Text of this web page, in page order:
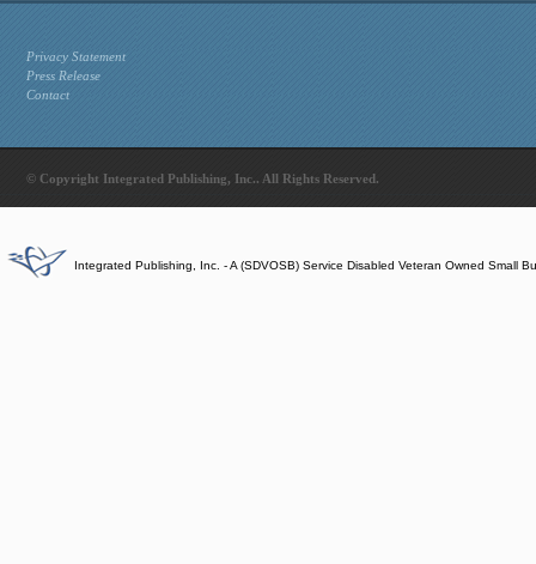
Privacy Statement
Press Release
Contact
© Copyright Integrated Publishing, Inc.. All Rights Reserved.
Integrated Publishing, Inc. - A (SDVOSB) Service Disabled Veteran Owned Small